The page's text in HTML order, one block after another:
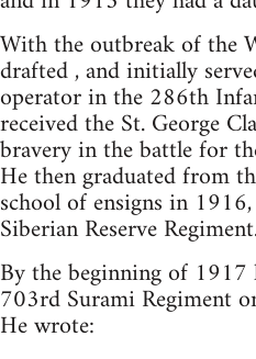
With the outbreak of the
drafted , and initially
operator in the 286th
received the St. George
bravery in the battle for
He then graduated from
school of ensigns in
Siberian Reserve
By the beginning of 1917
703rd Surami Regiment
He wrote: